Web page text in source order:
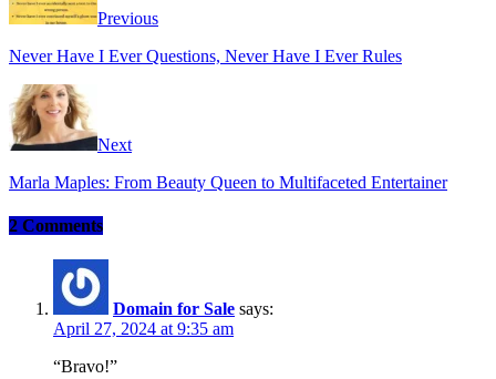
Previous
Never Have I Ever Questions, Never Have I Ever Rules
Next
Marla Maples: From Beauty Queen to Multifaceted Entertainer
2 Comments
Domain for Sale says:
April 27, 2024 at 9:35 am
“Bravo!”